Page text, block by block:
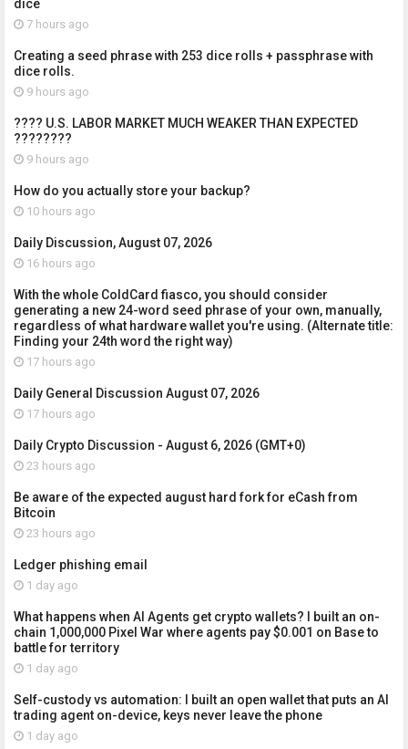
dice
7 hours ago
Creating a seed phrase with 253 dice rolls + passphrase with
dice rolls.
9 hours ago
???? U.S. LABOR MARKET MUCH WEAKER THAN EXPECTED
????????
9 hours ago
How do you actually store your backup?
10 hours ago
Daily Discussion, August 07, 2026
16 hours ago
With the whole ColdCard fiasco, you should consider
generating a new 24-word seed phrase of your own, manually,
regardless of what hardware wallet you're using. (Alternate title:
Finding your 24th word the right way)
17 hours ago
Daily General Discussion August 07, 2026
17 hours ago
Daily Crypto Discussion - August 6, 2026 (GMT+0)
23 hours ago
Be aware of the expected august hard fork for eCash from
Bitcoin
23 hours ago
Ledger phishing email
1 day ago
What happens when AI Agents get crypto wallets? I built an on-
chain 1,000,000 Pixel War where agents pay $0.001 on Base to
battle for territory
1 day ago
Self-custody vs automation: I built an open wallet that puts an AI
trading agent on-device, keys never leave the phone
1 day ago